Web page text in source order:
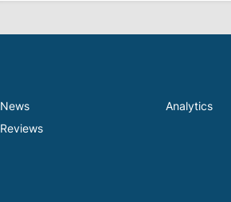
News Analytics
Reviews